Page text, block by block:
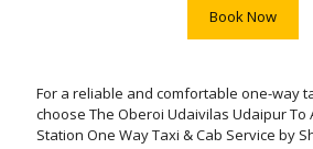
Book Now
For a reliable and comfortable one-way
choose The Oberoi Udaivilas Udaipur To
Station One Way Taxi & Cab Service by